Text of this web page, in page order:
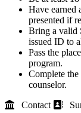
Have earned
presented if
Bring a valid
issued ID to
Pass the
program.
Complete
counselor.
Contact